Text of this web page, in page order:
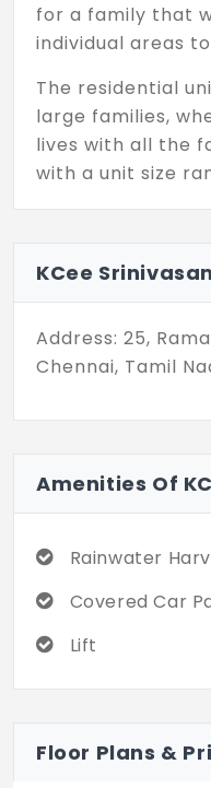
for a family that
individual areas
The residential
large families,
lives with all the
with a unit size
residents get a
parking area to
KCee Srinivasam
exclusive units,
and peaceful
rainwater
Located in the
connect every
public transport,
reached easily
Being surrounded
infrastructure
KCee
Address: 25,
Chennai, Tamil
Amenities Of
Rainwater
Covered Car
Lift
Floor Plans &